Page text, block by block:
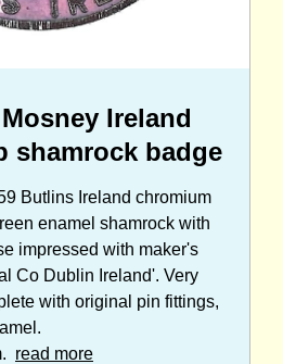
Ireland
shamrock badge
Butlins Ireland chromium
enamel shamrock with
impressed with maker's
Co Dublin Ireland'. Very
with original pin fittings,
read more